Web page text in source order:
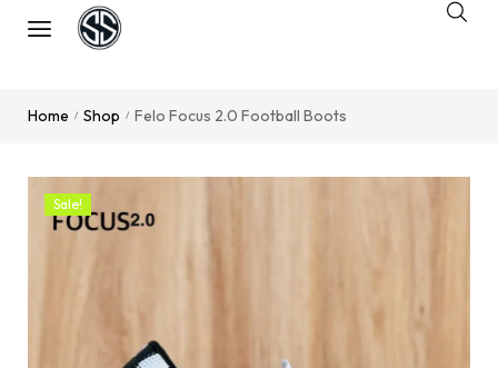
Home / Shop / Felo Focus 2.0 Football Boots
Sale!